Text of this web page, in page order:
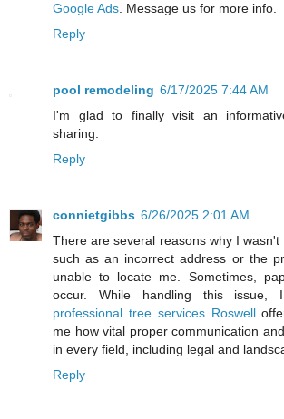
Google Ads . Message us for more info.
Reply
pool remodeling 6/17/2025 7:44 AM
I'm glad to finally visit an
sharing.
Reply
connietgibbs 6/26/2025 2:01 AM
There are several reasons why I wasn't
such as an incorrect address or the
unable to locate me. Sometimes,
occur. While handling this issue,
professional tree services Roswell
me how vital proper communication
in every field, including legal and
Reply